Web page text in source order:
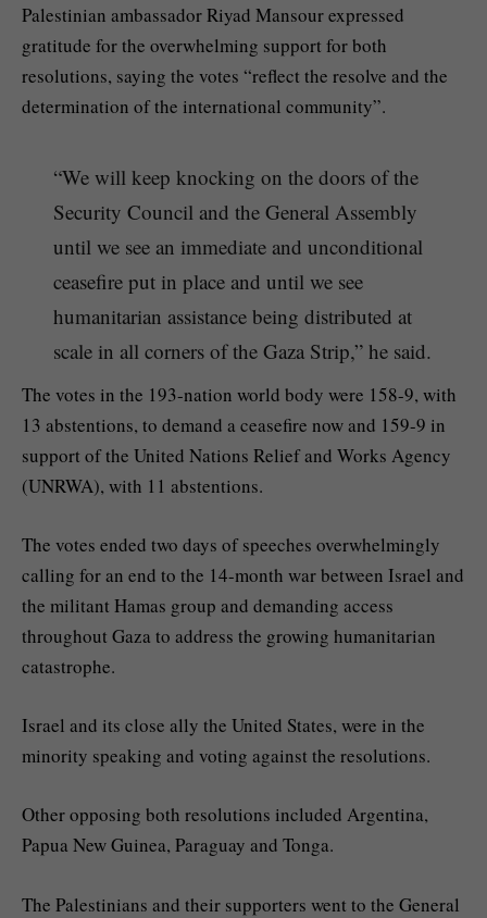
Palestinian ambassador Riyad Mansour expressed
gratitude for the overwhelming support for both
resolutions, saying the votes “reflect the resolve and the
determination of the international community”.
“We will keep knocking on the doors of the
Security Council and the General Assembly
until we see an immediate and unconditional
ceasefire put in place and until we see
humanitarian assistance being distributed at
scale in all corners of the Gaza Strip,” he said.
The votes in the 193-nation world body were 158-9, with
13 abstentions, to demand a ceasefire now and 159-9 in
support of the United Nations Relief and Works Agency
(UNRWA), with 11 abstentions.
The votes ended two days of speeches overwhelmingly
calling for an end to the 14-month war between Israel and
the militant Hamas group and demanding access
throughout Gaza to address the growing humanitarian
catastrophe.
Israel and its close ally the United States, were in the
minority speaking and voting against the resolutions.
Other opposing both resolutions included Argentina,
Papua New Guinea, Paraguay and Tonga.
The Palestinians and their supporters went to the General